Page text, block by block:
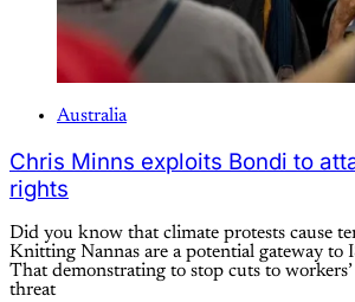
Australia
Chris Minns exploits Bondi to
rights
Did you know that climate protests cause
Knitting Nannas are a potential gateway to
That demonstrating to stop cuts to
threat